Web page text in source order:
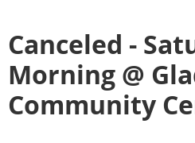
Canceled -
Morning @
Community